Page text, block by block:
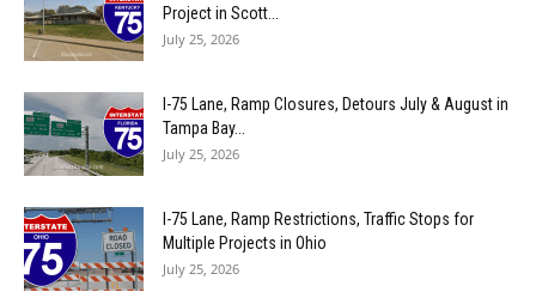
Project in Scott...
July 25, 2026
I-75 Lane, Ramp Closures, Detours July & August in
Tampa Bay...
July 25, 2026
I-75 Lane, Ramp Restrictions, Traffic Stops for
Multiple Projects in Ohio
July 25, 2026